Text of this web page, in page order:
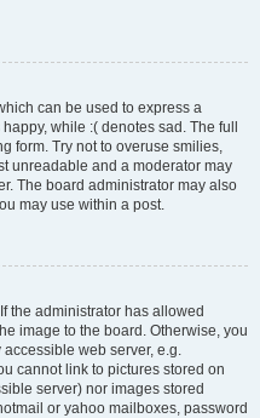
can be used to express a
while :( denotes sad. The full
form. Try not to overuse smilies,
unreadable and a moderator may
The board administrator may also
may use within a post.
the administrator has allowed
image to the board. Otherwise, you
web server, e.g.
cannot link to pictures stored on
server) nor images stored
or yahoo mailboxes, password